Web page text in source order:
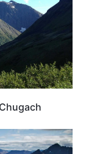
DESTINATIONS